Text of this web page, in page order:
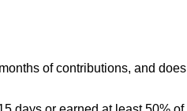
of contributions, and does